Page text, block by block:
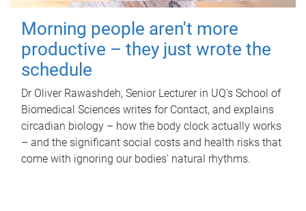
Morning people aren't more
productive – they just wrote the
schedule
Dr Oliver Rawashdeh, Senior Lecturer in UQ's School of
Biomedical Sciences writes for Contact, and explains
circadian biology – how the body clock actually works
– and the significant social costs and health risks that
come with ignoring our bodies' natural rhythms.